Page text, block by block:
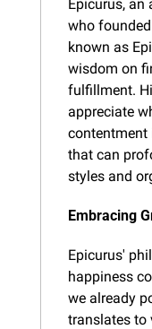
Epicurus, an
who
known as
wisdom on
fulfillment.
appreciate
contentment
that can
styles and
Embracing
Epicurus'
happiness
we already
translates to